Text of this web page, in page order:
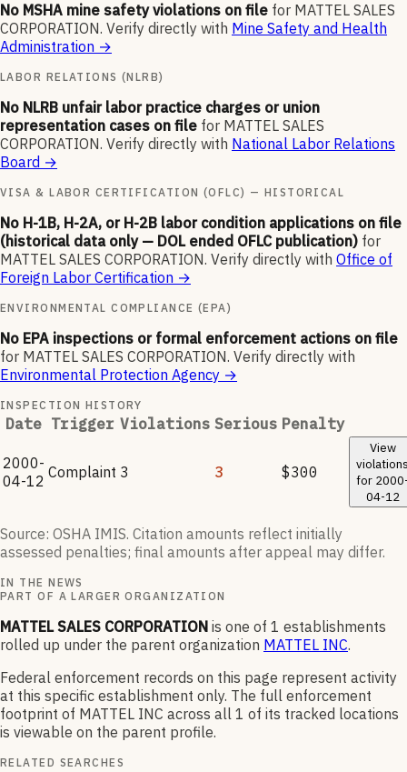
No MSHA mine safety violations on file for MATTEL SALES
CORPORATION. Verify directly with Mine Safety and Health
Administration →
LABOR RELATIONS (NLRB)
No NLRB unfair labor practice charges or union
representation cases on file for MATTEL SALES
CORPORATION. Verify directly with National Labor Relations
Board →
VISA & LABOR CERTIFICATION (OFLC) — HISTORICAL
No H-1B, H-2A, or H-2B labor condition applications on file
(historical data only — DOL ended OFLC publication) for
MATTEL SALES CORPORATION. Verify directly with Office of
Foreign Labor Certification →
ENVIRONMENTAL COMPLIANCE (EPA)
No EPA inspections or formal enforcement actions on file
for MATTEL SALES CORPORATION. Verify directly with
Environmental Protection Agency →
INSPECTION HISTORY
Date Trigger Violations Serious Penalty
2000-
04-12 Complaint 3 3 $300
View
for
04-12
Source: OSHA IMIS. Citation amounts reflect initially
assessed penalties; final amounts after appeal may differ.
IN THE NEWS
PART OF A LARGER ORGANIZATION
MATTEL SALES CORPORATION is one of 1 establishments
rolled up under the parent organization MATTEL INC.
Federal enforcement records on this page represent activity
at this specific establishment only. The full enforcement
footprint of MATTEL INC across all 1 of its tracked locations
is viewable on the parent profile.
RELATED SEARCHES